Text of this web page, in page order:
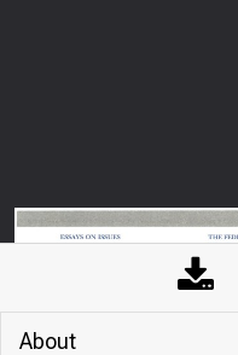
About